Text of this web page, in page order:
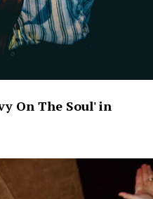
On The Soul' in